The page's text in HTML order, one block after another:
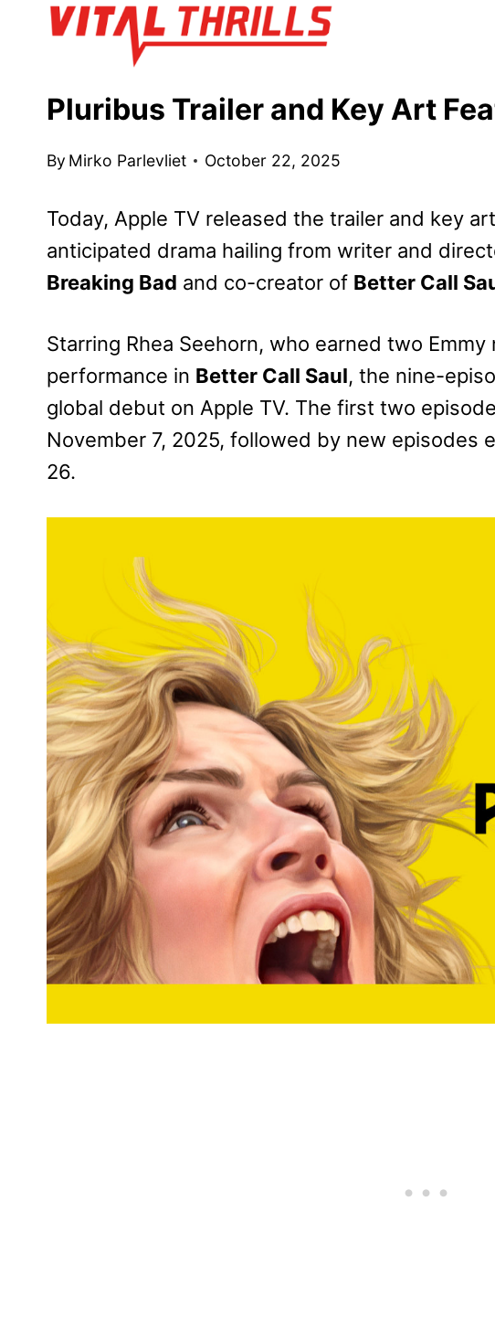
Pluribus Trailer and Key Art
By Mirko Parlevliet October 22, 2025
Today, Apple TV released the trailer and key
anticipated drama hailing from writer and
Breaking Bad and co-creator of Better Call
Starring Rhea Seehorn, who earned two
performance in Better Call Saul, the nine-
global debut on Apple TV. The first two
November 7, 2025, followed by new episodes
26.